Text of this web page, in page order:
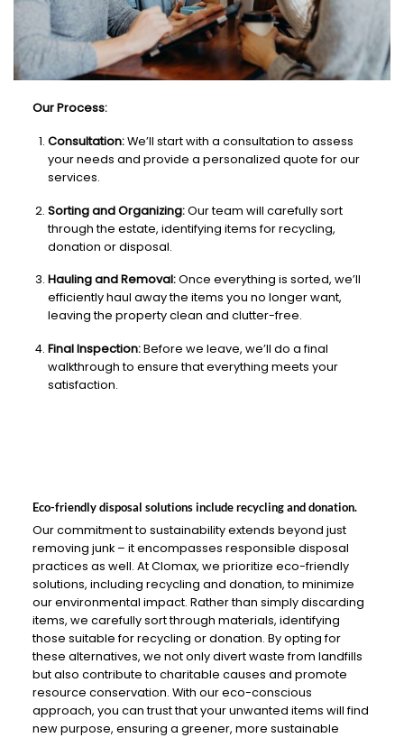
Our Process:
Consultation:We’ll start with a consultation to assess
your needs and provide a personalized quote for our
services.
Sorting and Organizing:Our team will carefully sort
through the estate, identifying items for recycling,
donation or disposal.
Hauling and Removal:Once everything is sorted, we’ll
efficiently haul away the items you no longer want,
leaving the property clean and clutter-free.
Final Inspection:Before we leave, we’ll do a final
walkthrough to ensure that everything meets your
satisfaction.
Eco-friendly disposal solutions include recycling and donation.
Our commitment to sustainability extends beyond just
removing junk – it encompasses responsible disposal
practices as well. At Clomax, we prioritize eco-friendly
solutions, including recycling and donation, to minimize
our environmental impact. Rather than simply discarding
items, we carefully sort through materials, identifying
those suitable for recycling or donation. By opting for
these alternatives, we not only divert waste from landfills
but also contribute to charitable causes and promote
resource conservation. With our eco-conscious
approach, you can trust that your unwanted items will find
new purpose, ensuring a greener, more sustainable